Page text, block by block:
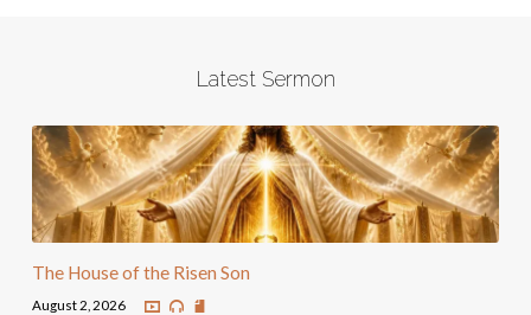
Latest Sermon
The House of the Risen Son
August 2, 2026